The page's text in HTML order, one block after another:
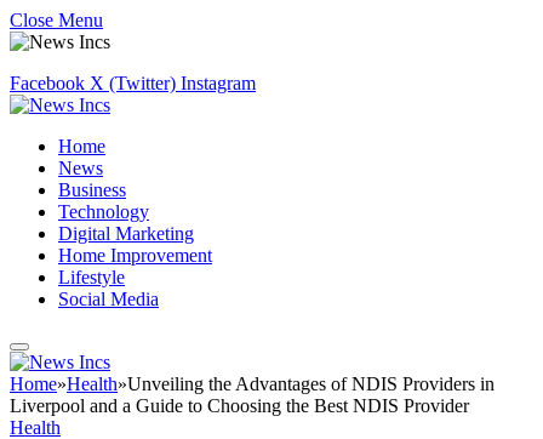
Close Menu
Facebook X (Twitter) Instagram
Home
News
Business
Technology
Digital Marketing
Home Improvement
Lifestyle
Social Media
Home»Health»Unveiling the Advantages of NDIS Providers in
Liverpool and a Guide to Choosing the Best NDIS Provider
Health